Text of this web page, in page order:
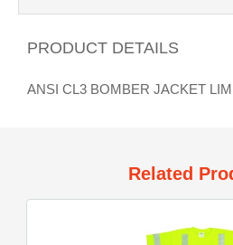
PRODUCT DETAILS
ANSI CL3 BOMBER JACKET
Related